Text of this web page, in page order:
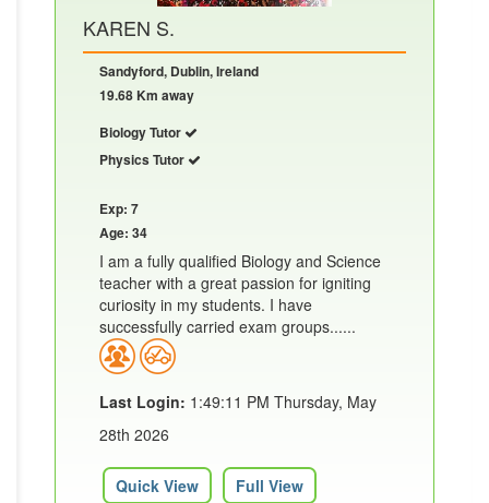
KAREN S.
Sandyford, Dublin, Ireland
19.68 Km away
Biology Tutor
Physics Tutor
Exp: 7
Age: 34
I am a fully qualified Biology and Science
teacher with a great passion for igniting
curiosity in my students. I have
successfully carried exam groups......
Last Login: 1:49:11 PM Thursday, May
28th 2026
Quick View Full View